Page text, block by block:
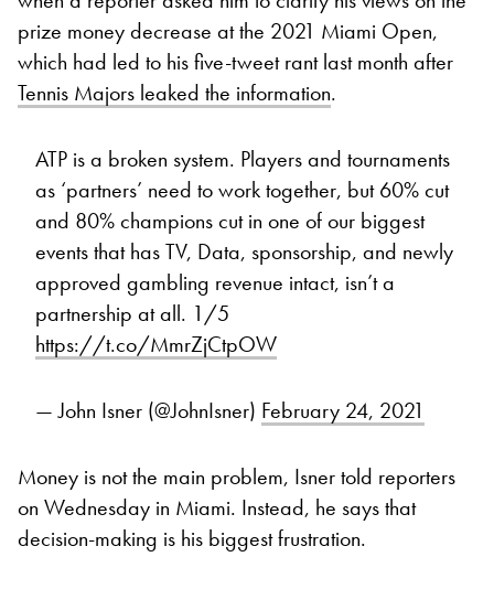
prize money decrease at the 2021 Miami Open,
which had led to his five-tweet rant last month after
Tennis Majors leaked the information.
ATP is a broken system. Players and tournaments
as ‘partners’ need to work together, but 60% cut
and 80% champions cut in one of our biggest
events that has TV, Data, sponsorship, and newly
approved gambling revenue intact, isn’t a
partnership at all. 1/5
https://t.co/MmrZjCtpOW
— John Isner (@JohnIsner) February 24, 2021
Money is not the main problem, Isner told reporters
on Wednesday in Miami. Instead, he says that
decision-making is his biggest frustration.